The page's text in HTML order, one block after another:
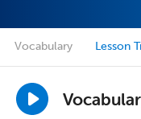
Vocabulary Lesson